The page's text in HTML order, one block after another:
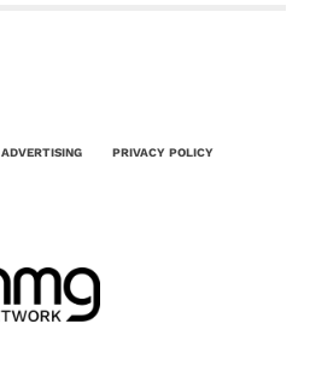
ADVERTISING PRIVACY POLICY